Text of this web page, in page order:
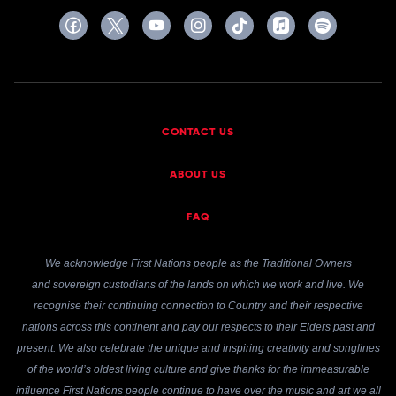
CONTACT US
ABOUT US
FAQ
We acknowledge First Nations people as the Traditional Owners
and sovereign custodians of the lands on which we work and live. We
recognise their continuing connection to Country and their respective
nations across this continent and pay our respects to their Elders past and
present. We also celebrate the unique and inspiring creativity and songlines
of the world’s oldest living culture and give thanks for the immeasurable
influence First Nations people continue to have over the music and art we all